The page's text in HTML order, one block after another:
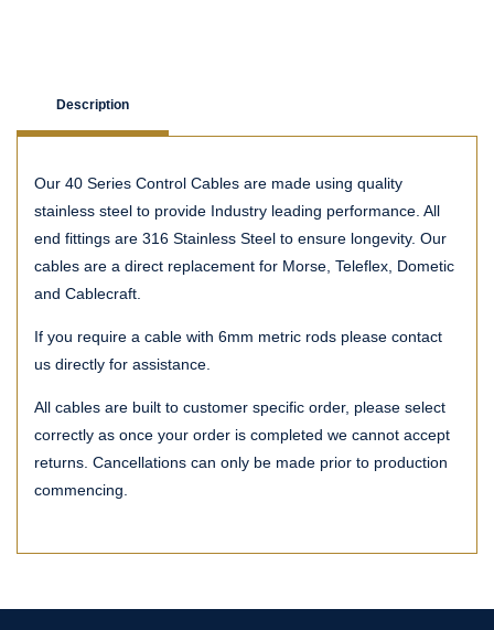
Description
Our 40 Series Control Cables are made using quality
stainless steel to provide Industry leading performance. All
end fittings are 316 Stainless Steel to ensure longevity. Our
cables are a direct replacement for Morse, Teleflex, Dometic
and Cablecraft.
If you require a cable with 6mm metric rods please contact
us directly for assistance.
All cables are built to customer specific order, please select
correctly as once your order is completed we cannot accept
returns. Cancellations can only be made prior to production
commencing.